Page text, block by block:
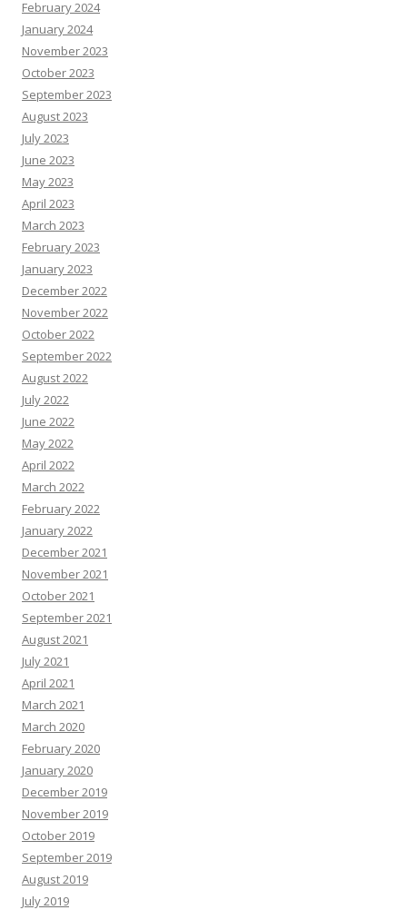
February 2024
January 2024
November 2023
October 2023
September 2023
August 2023
July 2023
June 2023
May 2023
April 2023
March 2023
February 2023
January 2023
December 2022
November 2022
October 2022
September 2022
August 2022
July 2022
June 2022
May 2022
April 2022
March 2022
February 2022
January 2022
December 2021
November 2021
October 2021
September 2021
August 2021
July 2021
April 2021
March 2021
March 2020
February 2020
January 2020
December 2019
November 2019
October 2019
September 2019
August 2019
July 2019